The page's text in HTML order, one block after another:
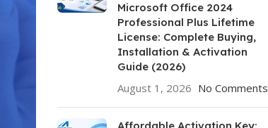
Microsoft Office 2024
Professional Plus Lifetime
License: Complete Buying,
Installation & Activation
Guide (2026)
August 1, 2026 No Comments